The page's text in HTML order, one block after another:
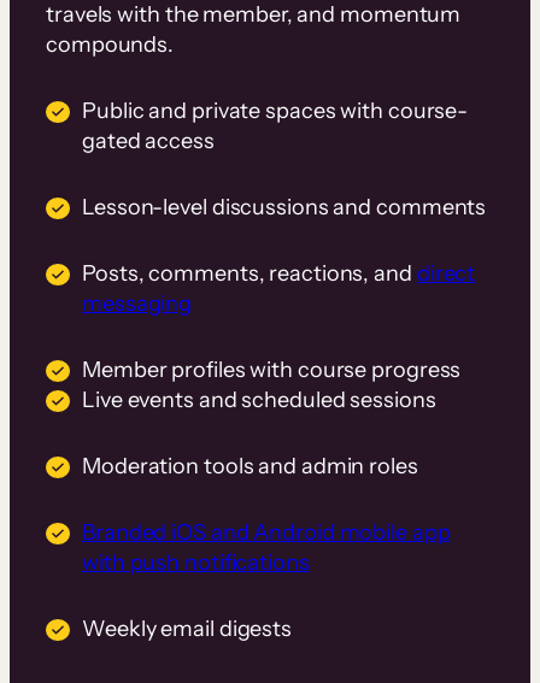
travels with the member, and momentum
compounds.
Public and private spaces with course-
gated access
Lesson-level discussions and comments
Posts, comments, reactions, and direct
messaging
Member profiles with course progress
Live events and scheduled sessions
Moderation tools and admin roles
Branded iOS and Android mobile app
with push notifications
Weekly email digests